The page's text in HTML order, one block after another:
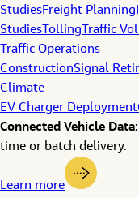
StudiesFreight Planning
Studies Tolling Traffic
Traffic Operations
ConstructionSignal
Climate
EV Charger Deployment
Connected Vehicle Data:
time or batch delivery.
Learn more